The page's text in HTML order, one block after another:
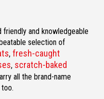
friendly and knowledgeable
selection of
, fresh-caught
, scratch-baked
all the brand-name